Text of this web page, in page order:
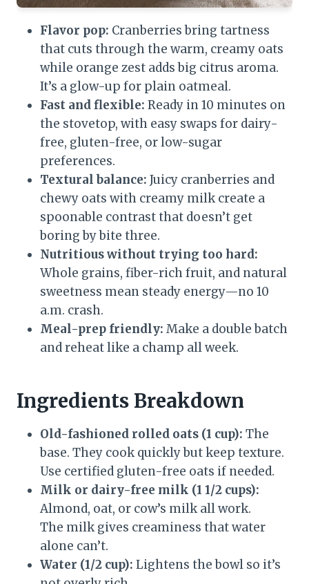
Flavor pop: Cranberries bring tartness
that cuts through the warm, creamy oats
while orange zest adds big citrus aroma.
It’s a glow-up for plain oatmeal.
Fast and flexible: Ready in 10 minutes on
the stovetop, with easy swaps for dairy-
free, gluten-free, or low-sugar
preferences.
Textural balance: Juicy cranberries and
chewy oats with creamy milk create a
spoonable contrast that doesn’t get
boring by bite three.
Nutritious without trying too hard:
Whole grains, fiber-rich fruit, and natural
sweetness mean steady energy—no 10
a.m. crash.
Meal-prep friendly: Make a double batch
and reheat like a champ all week.
Ingredients Breakdown
Old-fashioned rolled oats (1 cup): The
base. They cook quickly but keep texture.
Use certified gluten-free oats if needed.
Milk or dairy-free milk (1 1/2 cups):
Almond, oat, or cow’s milk all work.
The milk gives creaminess that water
alone can’t.
Water (1/2 cup): Lightens the bowl so it’s